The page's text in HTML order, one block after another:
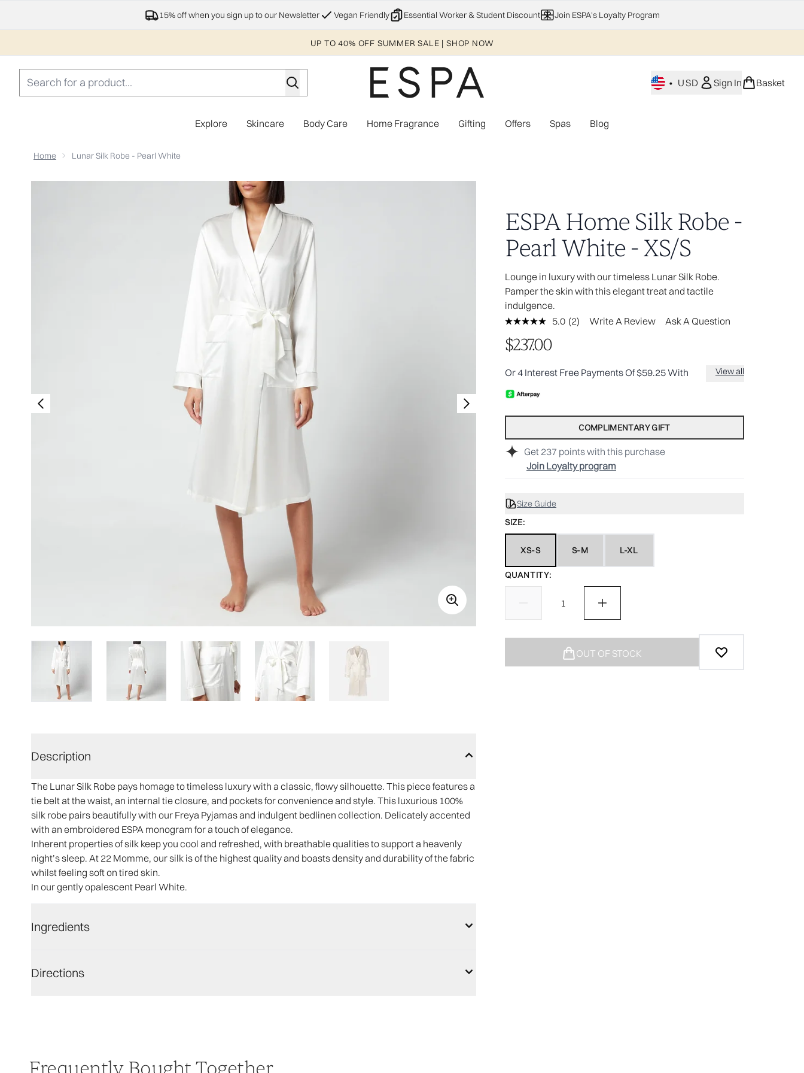
Skip to main content
15% off when you sign up to our Newsletter Vegan Friendly Essential Worker & Student Discount Join ESPA's Loyalty Program
UP TO 40% OFF SUMMER SALE | SHOP NOW
• USD Sign In Basket
Explore Enter submenu (Explore)
Skincare Enter submenu (Skincare)
Body Care Enter submenu (Body Care)
Home Fragrance Enter submenu (Home Fragrance)
Gifting Enter submenu (Gifting)
Offers Enter submenu (Offers)
Spas Blog
Home Lunar Silk Robe - Pearl White
Now showing image 1 ESPA Home Silk Robe - Pearl White - XS/S
ESPA Home Silk Robe -
Pearl White - XS/S
Lounge in luxury with our timeless Lunar Silk Robe.
Pamper the skin with this elegant treat and tactile
indulgence.
5.0 Read
link.
(2) Write A Review Ask A Question
Get 237 points with this purchase
Join Loyalty program
$237.00
Or 4 Interest Free Payments Of $59.25 With View all
COMPLIMENTARY GIFT
Size Guide
SIZE:
XS-S S-M L-XL
QUANTITY:
OUT OF STOCK
Description
The Lunar Silk Robe pays homage to timeless luxury with a classic, flowy silhouette. This piece features a
tie belt at the waist, an internal tie closure, and pockets for convenience and style. This luxurious 100%
silk robe pairs beautifully with our Freya Pyjamas and indulgent bedlinen collection. Delicately accented
with an embroidered ESPA monogram for a touch of elegance.
Inherent properties of silk keep you cool and refreshed, with breathable qualities to support a heavenly
night’s sleep. At 22 Momme, our silk is of the highest quality and boasts density and durability of the fabric
whilst feeling soft on tired skin.
In our gently opalescent Pearl White.
Ingredients
Directions